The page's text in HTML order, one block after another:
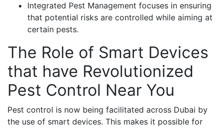
Integrated Pest Management focuses in ensuring
that potential risks are controlled while aiming at
certain pests.
The Role of Smart Devices
that have Revolutionized
Pest Control Near You
Pest control is now being facilitated across Dubai by
the use of smart devices. This makes it possible for